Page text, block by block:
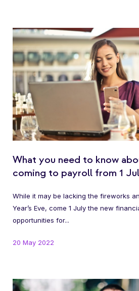
What you need to know
coming to payroll from 1
While it may be lacking the fireworks
Year’s Eve, come 1 July the new
opportunities for...
20 May 2022